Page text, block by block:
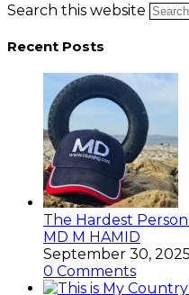
Search this website
Recent Posts
The Hardest
MD M HAMID
September 30, 2025
0 Comments